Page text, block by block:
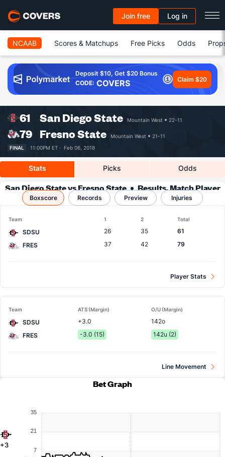
Join free Log in
NCAAB Scores & Matchups Free Picks Odds
Deposit $10, Get $20 Bonus
CODE: COVERS Claim $20
61 San Diego State Mountain West 22-11
79 Fresno State Mountain West
21-11
FINAL
11:00PM ET · Feb 06, 2018
Stats Picks Odds
San Diego State vs Fresno State
Results, Match Player
Stats & Records
Boxscore Records Preview Injuries
Team 1 2 Total
SDSU 26 35
61
FRES
37 42 79
Player Stats
Team ATS (Margin) O/U (Margin)
SDSU +3.0
142o
FRES
-3.0 (15) 142u (2)
Line Movement
Bet Graph
+3
35
21
7